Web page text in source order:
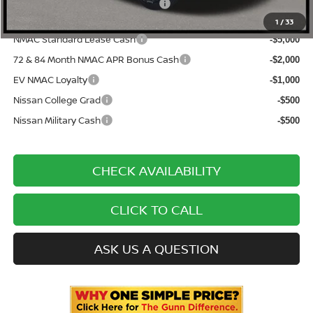
1 /33
$47,913
NMAC Standard Lease Cash -$5,000
72 & 84 Month NMAC APR Bonus Cash -$2,000
EV NMAC Loyalty -$1,000
Nissan College Grad -$500
Nissan Military Cash -$500
CHECK AVAILABILITY
CLICK TO CALL
ASK US A QUESTION